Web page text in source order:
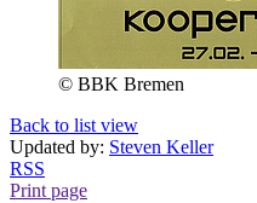
© BBK Bremen
Back to list view
Updated by: Steven Keller
RSS
Print page